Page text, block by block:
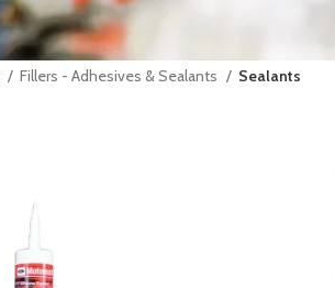
Fillers - Adhesives & Sealants Sealants